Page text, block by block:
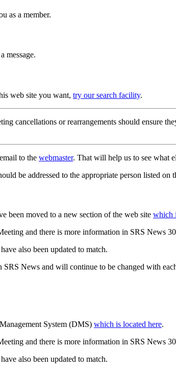
as a member.
message.
web site you want, try our search facility.
cancellations or rearrangements should ensure
to the webmaster. That will help us to see what
be addressed to the appropriate person listed on
been moved to a new section of the web site which
and there is more information in SRS News
also been updated to match.
SRS News and will continue to be changed with
System (DMS) which is located here.
and there is more information in SRS News
also been updated to match.